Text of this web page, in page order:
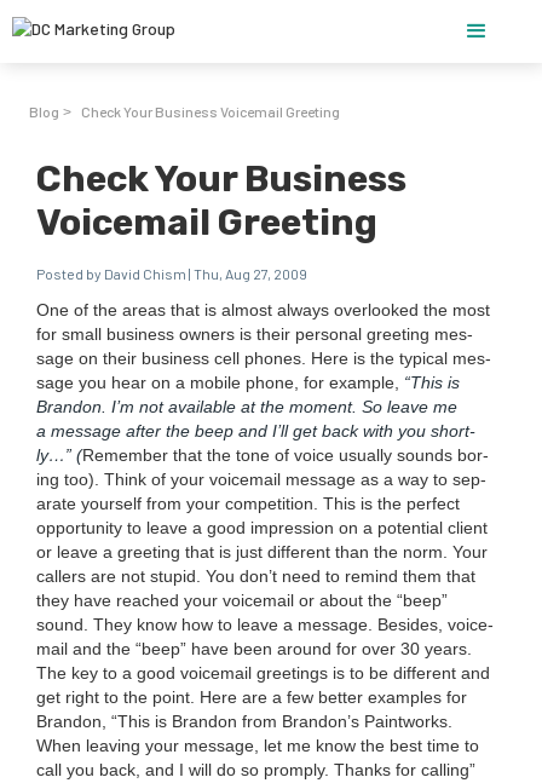
Blog > Check Your Business Voicemail Greeting
Check Your Business
Voicemail Greeting
Posted by David Chism | Thu, Aug 27, 2009
One of the areas that is almost always over­looked the most
for small busi­ness own­ers is their per­son­al greet­ing mes­
sage on their busi­ness cell phones. Here is the typ­i­cal mes­
sage you hear on a mobile phone, for exam­ple, “This is
Bran­don. I’m not avail­able at the moment. So leave me
a mes­sage after the beep and I’ll get back with you short­
ly…” (Remem­ber that the tone of voice usu­al­ly sounds bor­
ing too). Think of your voice­mail mes­sage as a way to sep­
a­rate your­self from your com­pe­ti­tion. This is the per­fect
oppor­tu­ni­ty to leave a good impres­sion on a poten­tial client
or leave a greet­ing that is just dif­fer­ent than the norm. Your
callers are not stu­pid. You don’t need to remind them that
they have reached your voice­mail or about the “beep”
sound. They know how to leave a mes­sage. Besides, voice­
mail and the “beep” have been around for over 30 years.
The key to a good voice­mail greet­ings is to be dif­fer­ent and
get right to the point. Here are a few bet­ter exam­ples for
Bran­don, “This is Bran­don from Bran­don’s Paint­works.
When leav­ing your mes­sage, let me know the best time to
call you back, and I will do so promply. Thanks for call­ing”